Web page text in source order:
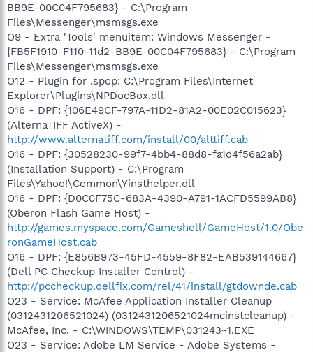
BB9E-00C04F795683} - C:\Program
Files\Messenger\msmsgs.exe
O9 - Extra 'Tools' menuitem: Windows Messenger -
{FB5F1910-F110-11d2-BB9E-00C04F795683} - C:\Program
Files\Messenger\msmsgs.exe
O12 - Plugin for .spop: C:\Program Files\Internet
Explorer\Plugins\NPDocBox.dll
O16 - DPF: {106E49CF-797A-11D2-81A2-00E02C015623}
(AlternaTIFF ActiveX) -
http://www.alternatiff.com/install/00/alttiff.cab
O16 - DPF: {30528230-99f7-4bb4-88d8-fa1d4f56a2ab}
(Installation Support) - C:\Program
Files\Yahoo!\Common\Yinsthelper.dll
O16 - DPF: {D0C0F75C-683A-4390-A791-1ACFD5599AB8}
(Oberon Flash Game Host) -
http://games.myspace.com/Gameshell/GameHost/1.0/Obe
ronGameHost.cab
O16 - DPF: {E856B973-45FD-4559-8F82-EAB539144667}
(Dell PC Checkup Installer Control) -
http://pccheckup.dellfix.com/rel/41/install/gtdownde.cab
O23 - Service: McAfee Application Installer Cleanup
(0312431206521024) (0312431206521024mcinstcleanup) -
McAfee, Inc. - C:\WINDOWS\TEMP\031243~1.EXE
O23 - Service: Adobe LM Service - Adobe Systems -